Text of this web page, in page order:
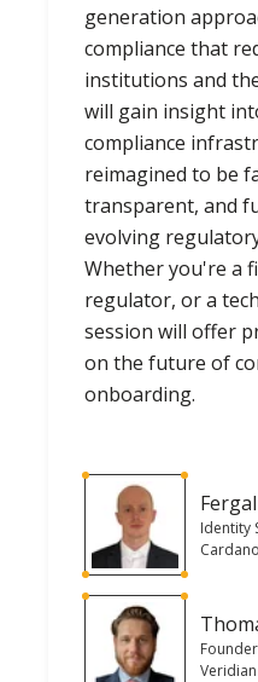
generation
compliance that
institutions and
will gain insight
compliance
reimagined to be
transparent, and
evolving
Whether you're a
regulator, or a
session will offer
on the future of
onboarding.
Identity
Veridian